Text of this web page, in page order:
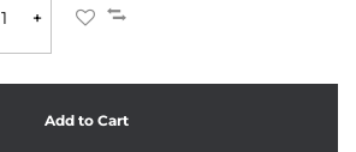
+
Add to Cart